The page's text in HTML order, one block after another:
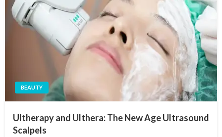
BEAUTY
Ultherapy and Ulthera: The New Age Ultrasound
Scalpels